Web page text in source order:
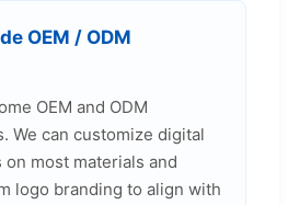
OEM / ODM
OEM and ODM
We can customize digital
most materials and
logo branding to align with